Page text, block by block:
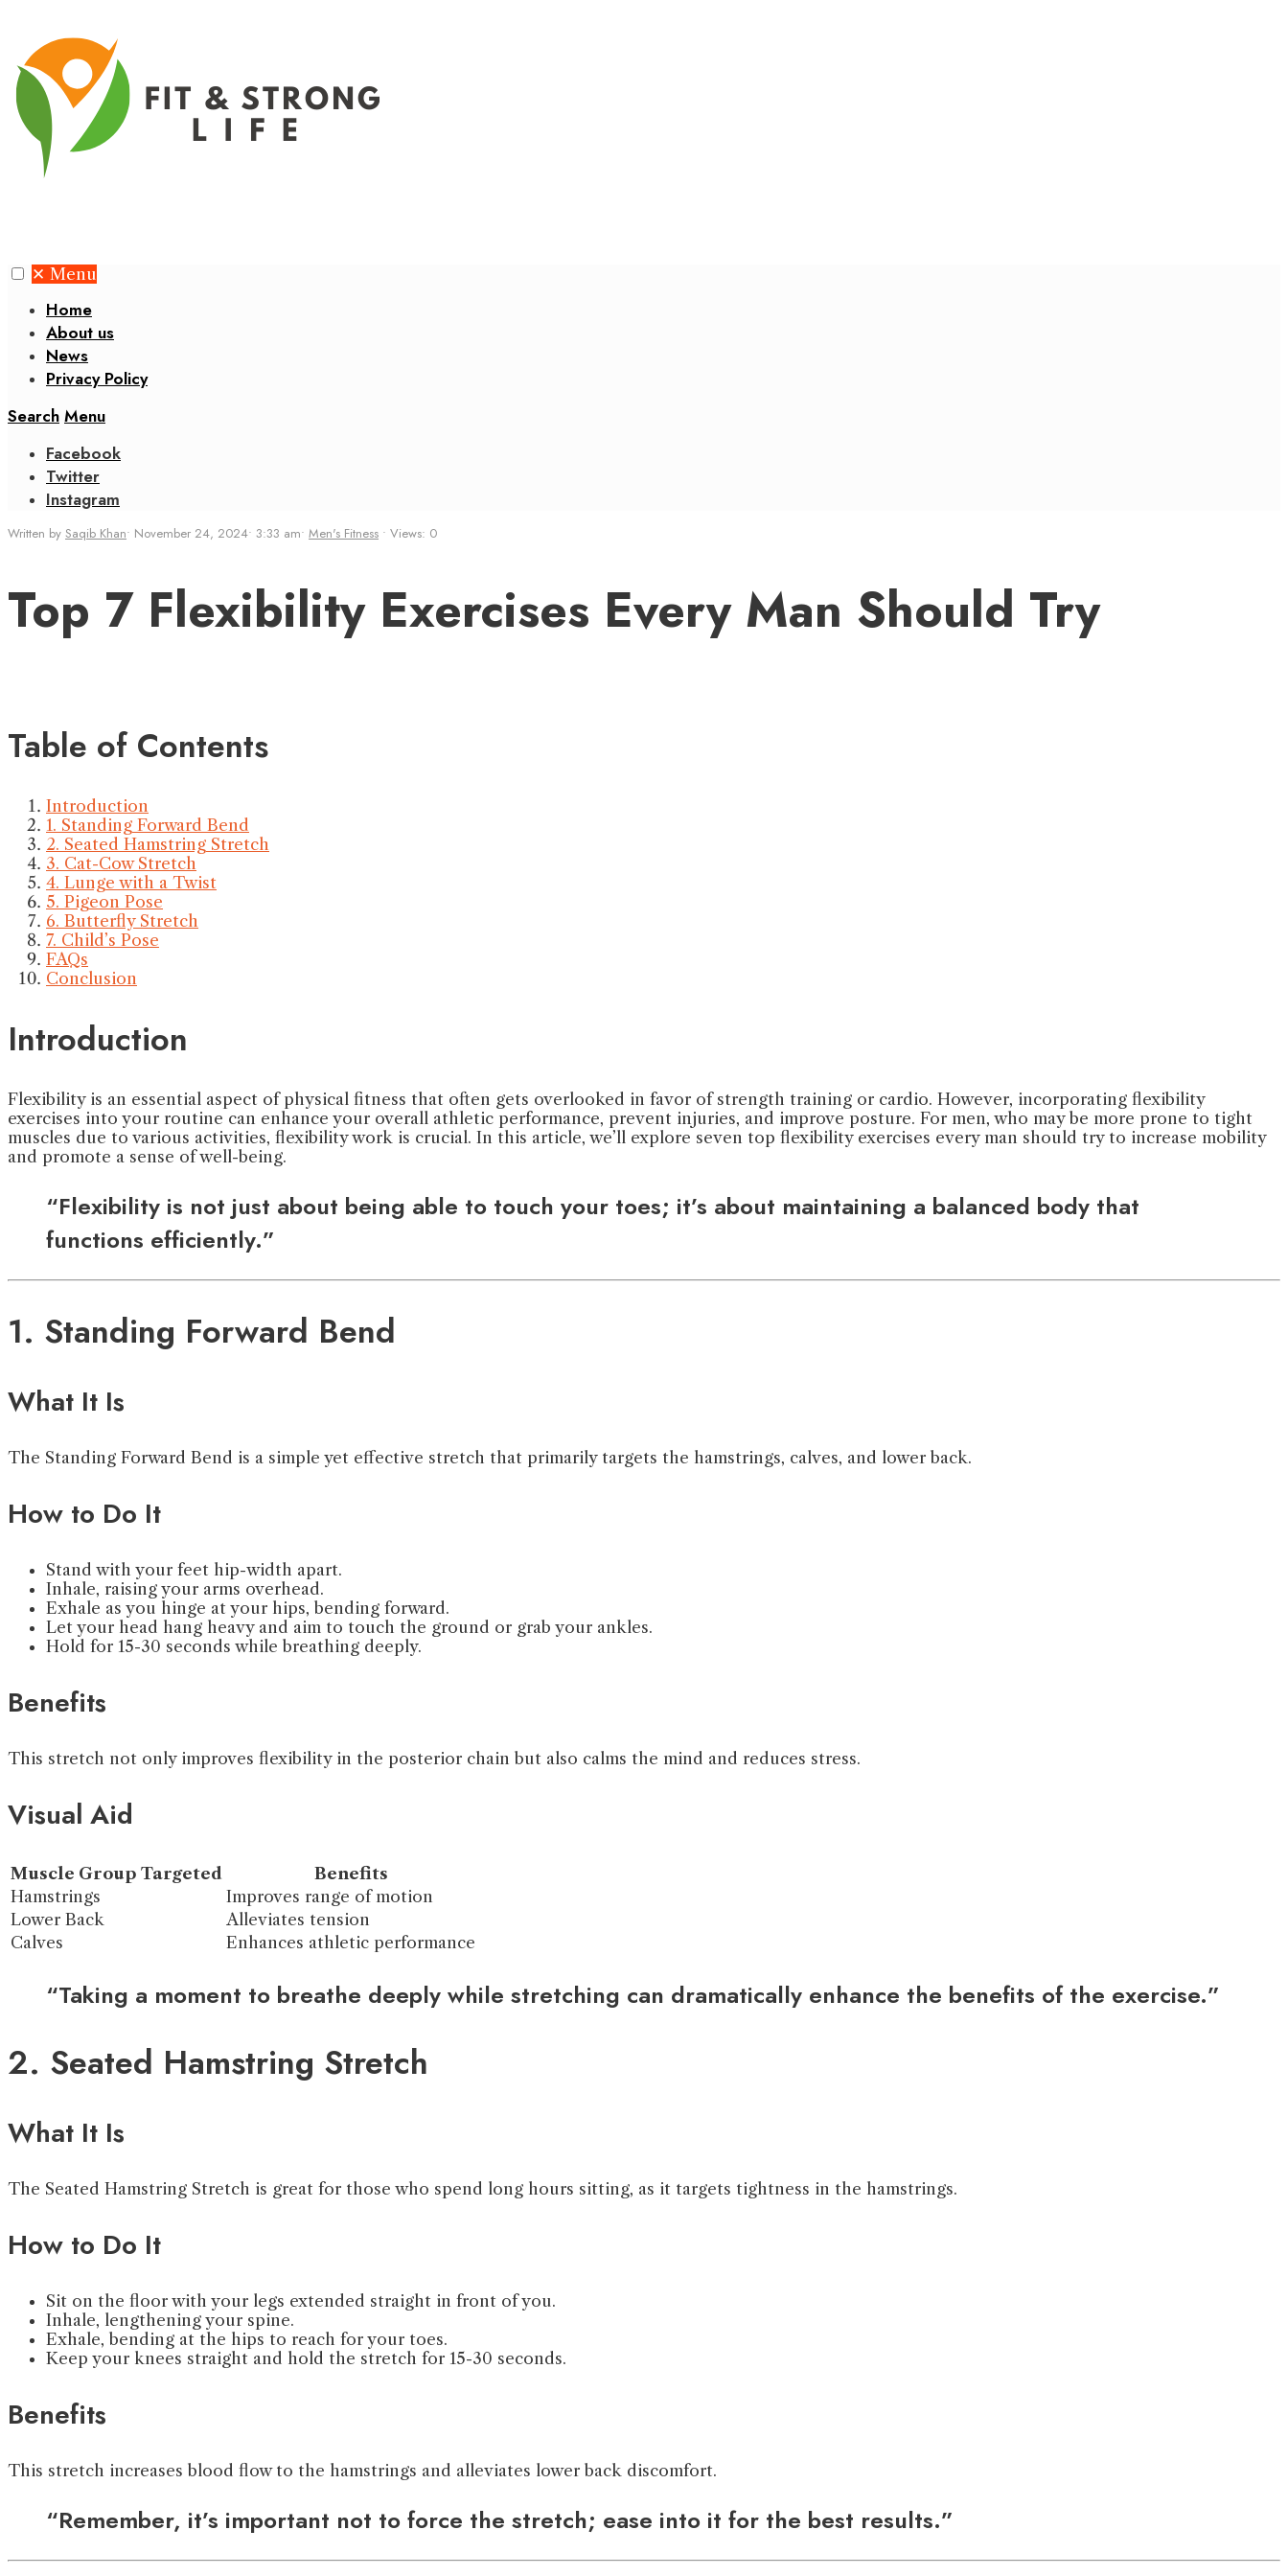
✕ Menu
Home
About us
News
Privacy Policy
Search Menu
Facebook
Twitter
Instagram
Written by Saqib Khan• November 24, 2024• 3:33 am• Men's Fitness • Views: 0
Top 7 Flexibility Exercises Every Man Should Try
Table of Contents
Introduction
1. Standing Forward Bend
2. Seated Hamstring Stretch
3. Cat-Cow Stretch
4. Lunge with a Twist
5. Pigeon Pose
6. Butterfly Stretch
7. Child’s Pose
FAQs
Conclusion
Introduction
Flexibility is an essential aspect of physical fitness that often gets overlooked in favor of strength training or cardio. However, incorporating flexibility
exercises into your routine can enhance your overall athletic performance, prevent injuries, and improve posture. For men, who may be more prone to tight
muscles due to various activities, flexibility work is crucial. In this article, we’ll explore seven top flexibility exercises every man should try to increase mobility
and promote a sense of well-being.
“Flexibility is not just about being able to touch your toes; it’s about maintaining a balanced body that
functions efficiently.”
1. Standing Forward Bend
What It Is
The Standing Forward Bend is a simple yet effective stretch that primarily targets the hamstrings, calves, and lower back.
How to Do It
Stand with your feet hip-width apart.
Inhale, raising your arms overhead.
Exhale as you hinge at your hips, bending forward.
Let your head hang heavy and aim to touch the ground or grab your ankles.
Hold for 15-30 seconds while breathing deeply.
Benefits
This stretch not only improves flexibility in the posterior chain but also calms the mind and reduces stress.
Visual Aid
Muscle Group Targeted
Benefits
Hamstrings
Improves range of motion
Lower Back
Alleviates tension
Calves
Enhances athletic performance
“Taking a moment to breathe deeply while stretching can dramatically enhance the benefits of the exercise.”
2. Seated Hamstring Stretch
What It Is
The Seated Hamstring Stretch is great for those who spend long hours sitting, as it targets tightness in the hamstrings.
How to Do It
Sit on the floor with your legs extended straight in front of you.
Inhale, lengthening your spine.
Exhale, bending at the hips to reach for your toes.
Keep your knees straight and hold the stretch for 15-30 seconds.
Benefits
This stretch increases blood flow to the hamstrings and alleviates lower back discomfort.
“Remember, it’s important not to force the stretch; ease into it for the best results.”